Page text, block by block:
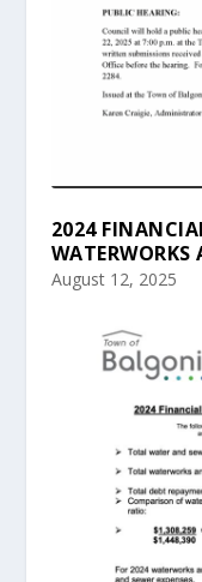
2024
WATERWORKS
August 12, 2025